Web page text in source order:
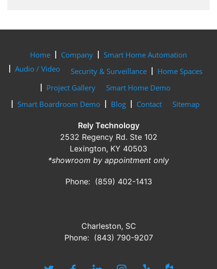
Home Company
Smart Home Automation
Audio / Video
Security & Surveillance
Home Spaces
Project Gallery
Smart Home Demo
Smart Boardroom Demo
Blog Contact Sitemap
Rely Technology
2532 Regency Rd. Ste 102
Lexington, KY 40503
*showroom by appointment only
Phone: (859) 402-1413
Charleston, SC
Phone: (843) 790-9207